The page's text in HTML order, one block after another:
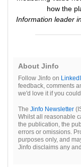
how the
Information leader
About Jinfo
Follow Jinfo on
feedback, comments
we'd love it if you
The Jinfo Newsletter
Whilst all reasonable
the publication, the
errors or omissions.
purposes only, and
Jinfo disclaims any